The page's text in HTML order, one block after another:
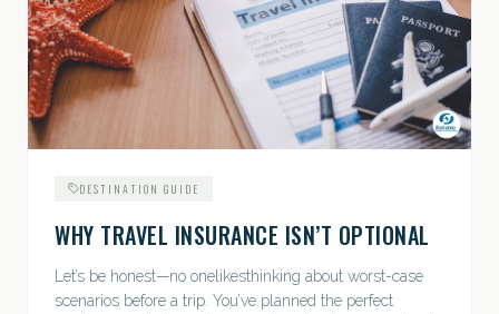
DESTINATION GUIDE
WHY TRAVEL INSURANCE ISN’T OPTIONAL
Let’s be honest—no onelikesthinking about worst-case
scenarios before a trip. You’ve planned the perfect